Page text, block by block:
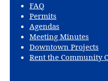
FAQ
Permits
Agendas
Meeting Minutes
Downtown Projects
Rent the Community